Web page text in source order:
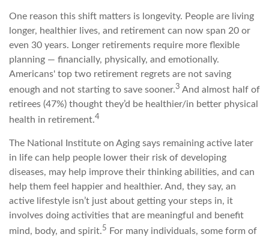
One reason this shift matters is longevity. People are living
longer, healthier lives, and retirement can now span 20 or
even 30 years. Longer retirements require more flexible
planning — financially, physically, and emotionally.
Americans' top two retirement regrets are not saving
enough and not starting to save sooner.3 And almost half of
retirees (47%) thought they’d be healthier/in better physical
health in retirement.4
The National Institute on Aging says remaining active later
in life can help people lower their risk of developing
diseases, may help improve their thinking abilities, and can
help them feel happier and healthier. And, they say, an
active lifestyle isn’t just about getting your steps in, it
involves doing activities that are meaningful and benefit
mind, body, and spirit.5 For many individuals, some form of